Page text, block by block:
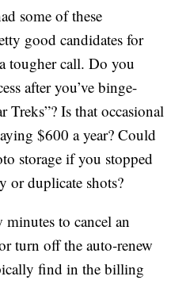
some of these
good candidates for
tougher call. Do you
after you’ve binge-
Treks”? Is that occasional
$600 a year? Could
storage if you stopped
or duplicate shots?
to cancel an
turn off the auto-renew
find in the billing